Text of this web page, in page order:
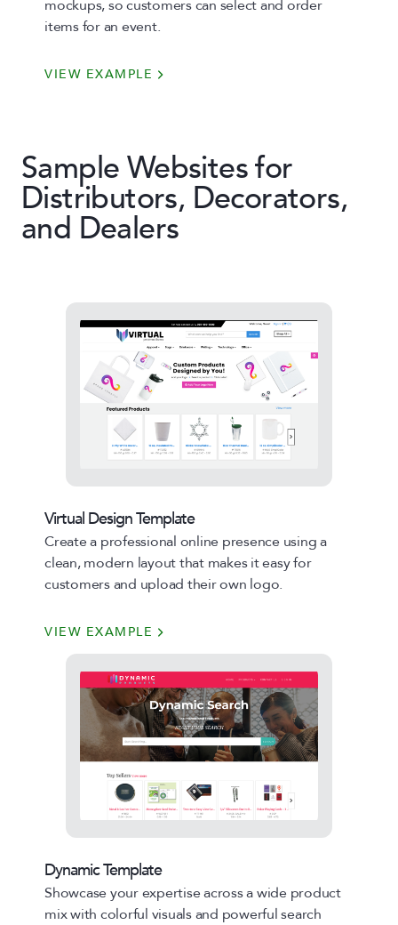
mockups, so customers can select and order
items for an event.
VIEW EXAMPLE
Sample Websites for
Distributors, Decorators,
and Dealers
Virtual Design Template
Create a professional online presence using a
clean, modern layout that makes it easy for
customers and upload their own logo.
VIEW EXAMPLE
Dynamic Template
Showcase your expertise across a wide product
mix with colorful visuals and powerful search